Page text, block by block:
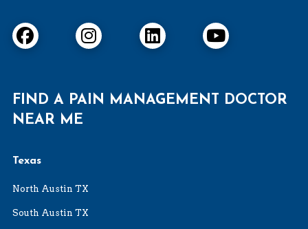
FIND A PAIN MANAGEMENT DOCTOR
NEAR ME
Texas
North Austin TX
South Austin TX